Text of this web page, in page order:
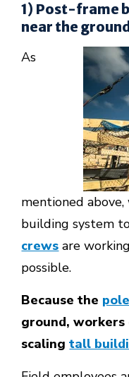
1) Post-frame
near the
As
mentioned
building system
crews are
possible.
Because the
ground,
scalingtall